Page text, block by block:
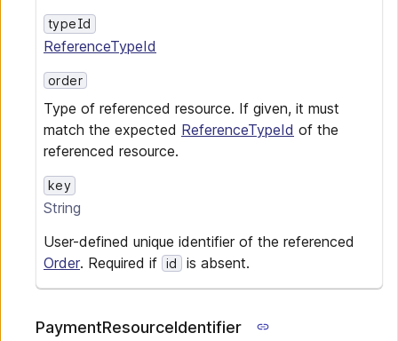
typeId
ReferenceTypeId
order
Type of referenced resource. If given, it must
match the expected ReferenceTypeId of the
referenced resource.
key
String
User-defined unique identifier of the referenced
Order. Required if id is absent.
PaymentResourceIdentifier